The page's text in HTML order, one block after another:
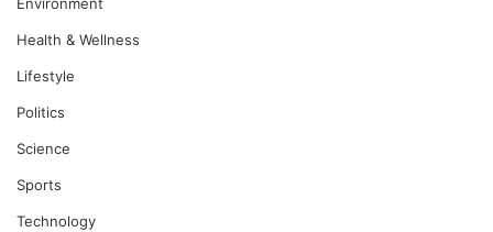
Health & Wellness
Lifestyle
Politics
Science
Sports
Technology